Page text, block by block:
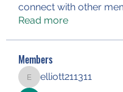
connect with other
Read more
Members
elliott211311
elliott211311